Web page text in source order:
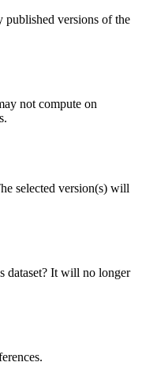
versions of the
not compute on
selected version(s) will
dataset? It will no longer